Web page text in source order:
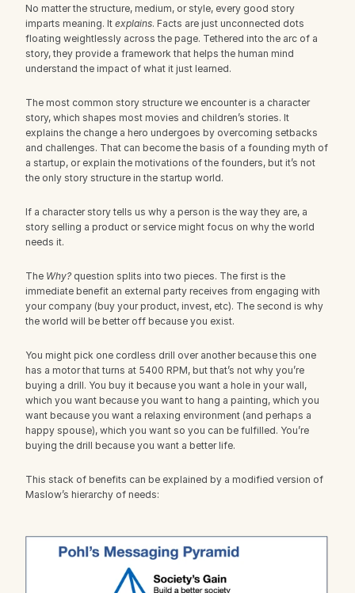
No matter the structure, medium, or style, every good story
imparts meaning. It explains. Facts are just unconnected dots
floating weightlessly across the page. Tethered into the arc of a
story, they provide a framework that helps the human mind
understand the impact of what it just learned.
The most common story structure we encounter is a character
story, which shapes most movies and children’s stories. It
explains the change a hero undergoes by overcoming setbacks
and challenges. That can become the basis of a founding myth of
a startup, or explain the motivations of the founders, but it’s not
the only story structure in the startup world.
If a character story tells us why a person is the way they are, a
story selling a product or service might focus on why the world
needs it.
The Why? question splits into two pieces. The first is the
immediate benefit an external party receives from engaging with
your company (buy your product, invest, etc). The second is why
the world will be better off because you exist.
You might pick one cordless drill over another because this one
has a motor that turns at 5400 RPM, but that’s not why you’re
buying a drill. You buy it because you want a hole in your wall,
which you want because you want to hang a painting, which you
want because you want a relaxing environment (and perhaps a
happy spouse), which you want so you can be fulfilled. You’re
buying the drill because you want a better life.
This stack of benefits can be explained by a modified version of
Maslow’s hierarchy of needs: